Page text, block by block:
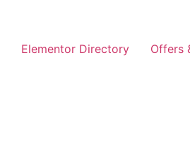
Elementor Directory Offers